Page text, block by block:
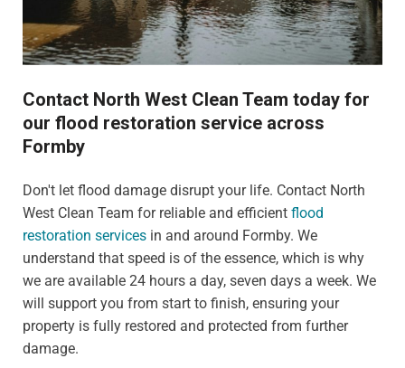
Contact North West Clean Team today for
our flood restoration service across
Formby
Don't let flood damage disrupt your life. Contact North
West Clean Team for reliable and efficient flood
restoration services in and around Formby. We
understand that speed is of the essence, which is why
we are available 24 hours a day, seven days a week. We
will support you from start to finish, ensuring your
property is fully restored and protected from further
damage.